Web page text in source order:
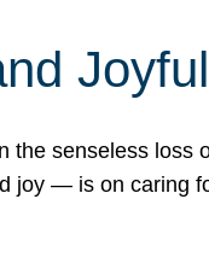
senseless
— is on caring